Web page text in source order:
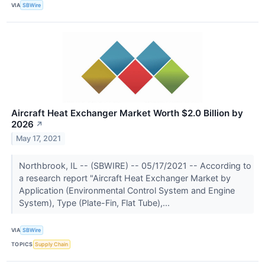
VIA SBWire
Aircraft Heat Exchanger Market Worth $2.0 Billion by
2026 ↗
May 17, 2021
Northbrook, IL -- (SBWIRE) -- 05/17/2021 -- According to
a research report "Aircraft Heat Exchanger Market by
Application (Environmental Control System and Engine
System), Type (Plate-Fin, Flat Tube),...
VIA SBWire
TOPICS Supply Chain